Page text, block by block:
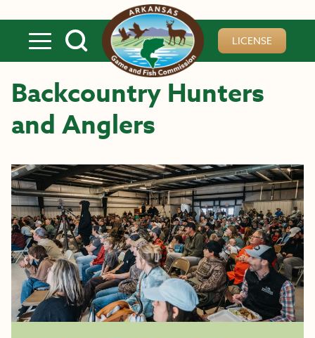
LICENSE
Backcountry Hunters
and Anglers